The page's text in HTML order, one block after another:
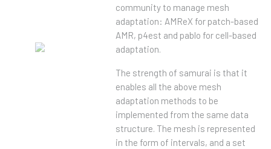
community to manage mesh
adaptation: AMReX for patch-based
AMR, p4est and pablo for cell-based
adaptation.
The strength of samurai is that it
enables all the above mesh
adaptation methods to be
implemented from the same data
structure. The mesh is represented
in the form of intervals, and a set